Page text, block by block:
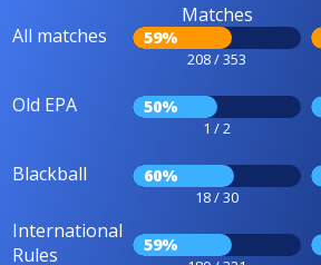
All matches
Matches
59%
208 / 353
Old EPA 50%
1 / 2
Blackball 60%
18 / 30
International
Rules
59%